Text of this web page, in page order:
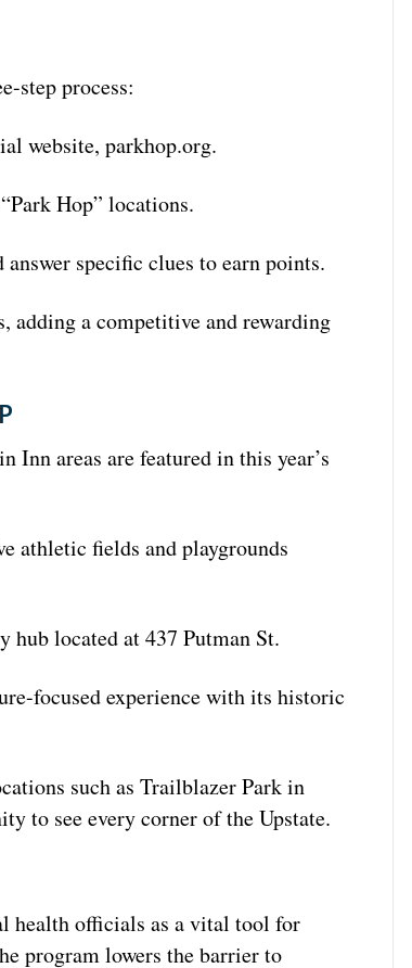
step process:
website, parkhop.org.
Hop” locations.
specific clues to earn points.
adding a competitive and rewarding
areas are featured in this year’s
athletic fields and playgrounds
located at 437 Putman St.
focused experience with its historic
such as Trailblazer Park in
to see every corner of the Upstate.
health officials as a vital tool for
program lowers the barrier to